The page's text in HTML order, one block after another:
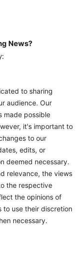
News?
to sharing
audience. Our
made possible
it's important to
to our
edits, or
deemed necessary.
relevance, the views
the respective
the opinions of
to use their discretion
necessary.